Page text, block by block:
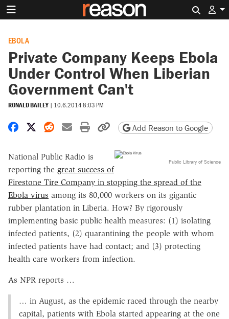
EBOLA
Private Company Keeps Ebola
Under Control When Liberian
Government Can't
RONALD BAILEY | 10.6.2014 8:03 PM
Share on Facebook
Share on X
Share on Reddit
Share by email
Print friendly version
Copy page URL
Add Reason to Google
Public Library of Science
National Public Radio is
reporting the great success of
Firestone Tire Company in stopping the spread of the
Ebola virus among its 80,000 workers on its gigantic
rubber plantation in Liberia. How? By rigorously
implementing basic public health measures: (1) isolating
infected patients, (2) quarantining the people with whom
infected patients have had contact; and (3) protecting
health care workers from infection.
As NPR reports …
… in August, as the epidemic raced through the nearby
capital, patients with Ebola started appearing at the one